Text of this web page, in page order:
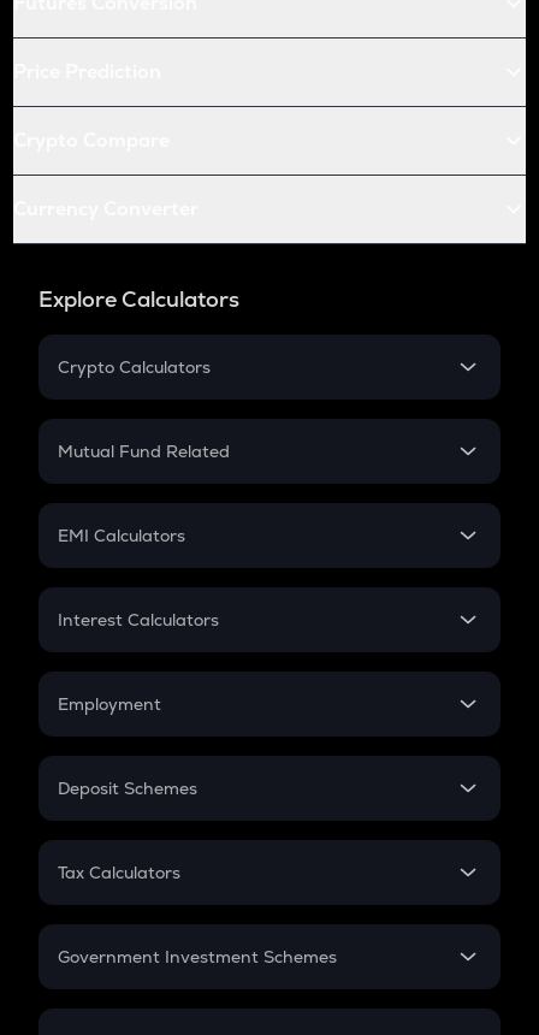
Explore Calculators
Crypto Calculators
Crypto SIP Calculator
Crypto Futures
Mutual Fund Related
Mutual Fund
EMI Calculators
EMI
Credit Card EMI
Interest Calculators
Compound Interest
Employment
In-Hand Salary
PPF
Gratuity
Retirement
Deposit Schemes
FD
Tax Calculators
GST
Government Investment Schemes
Sukanya Samriddhu Yojana